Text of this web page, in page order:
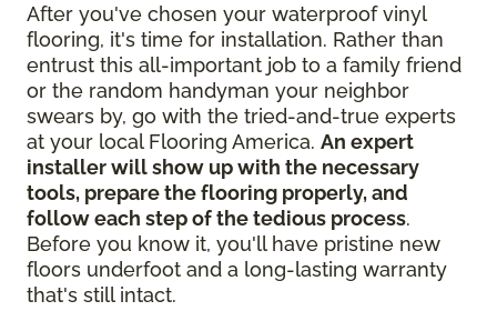
After you've chosen your waterproof vinyl
flooring, it's time for installation. Rather than
entrust this all-important job to a family friend
or the random handyman your neighbor
swears by, go with the tried-and-true experts
at your local Flooring America. An expert
installer will show up with the necessary
tools, prepare the flooring properly, and
follow each step of the tedious process.
Before you know it, you'll have pristine new
floors underfoot and a long-lasting warranty
that's still intact.